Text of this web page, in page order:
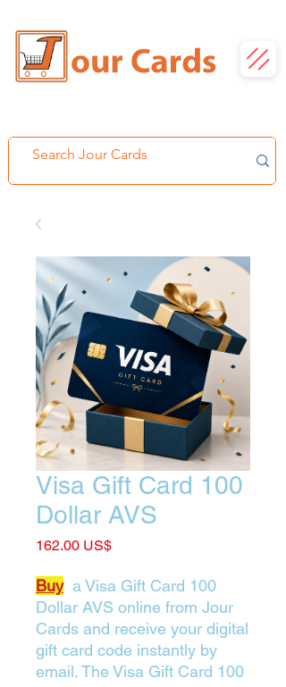
Visa Gift Card 100
Dollar AVS
‏162.00 US$Price
Buya Visa Gift Card 100
Dollar AVS online from Jour
Cards and receive your digital
gift card code instantly by
email. The Visa Gift Card 100